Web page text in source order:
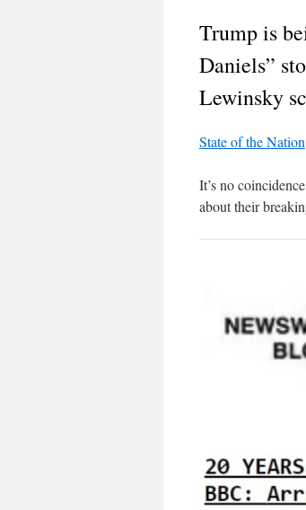
Trump is
Daniels”
Lewinsky
State of the Nation
It’s no
about their